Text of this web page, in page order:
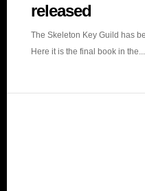
released
The Skeleton Key Guild has
Here it is the final book in the...